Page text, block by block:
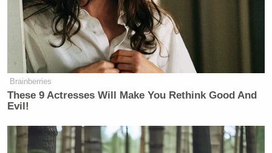
Brainberries
These 9 Actresses Will Make You Rethink Good And
Evil!